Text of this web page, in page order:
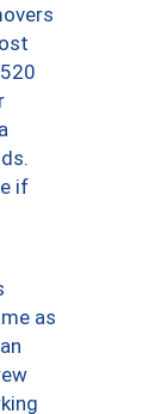
if
as